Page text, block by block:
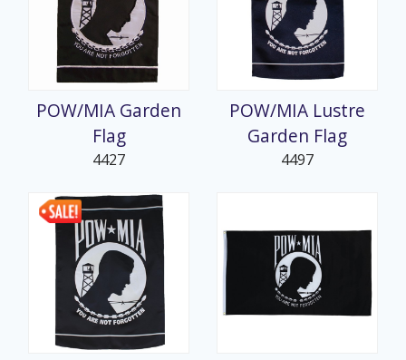
POW/MIA Garden
Flag
4427
POW/MIA Lustre
Garden Flag
4497